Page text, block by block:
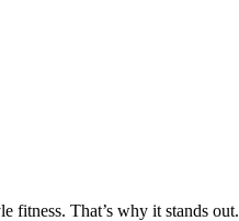
fitness. That’s why it stands out.